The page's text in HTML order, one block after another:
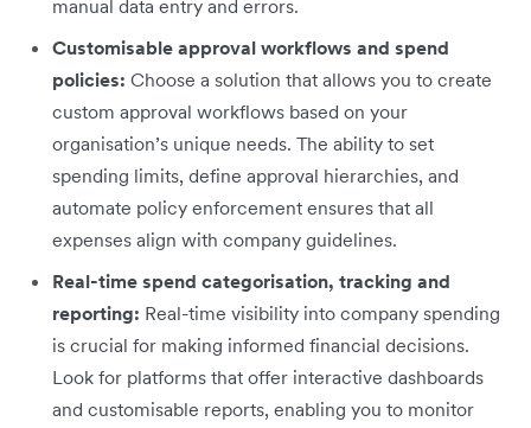
manual data entry and errors.
Customisable approval workflows and spend
policies: Choose a solution that allows you to create
custom approval workflows based on your
organisation’s unique needs. The ability to set
spending limits, define approval hierarchies, and
automate policy enforcement ensures that all
expenses align with company guidelines.
Real-time spend categorisation, tracking and
reporting: Real-time visibility into company spending
is crucial for making informed financial decisions.
Look for platforms that offer interactive dashboards
and customisable reports, enabling you to monitor